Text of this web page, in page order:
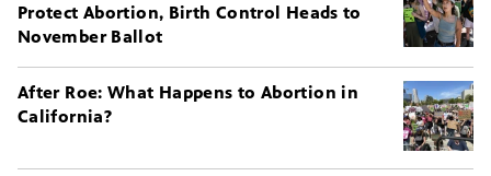
Protect Abortion, Birth Control Heads to
November Ballot
After Roe: What Happens to Abortion in
California?